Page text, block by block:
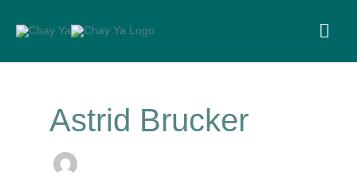
content
Astrid Brucker